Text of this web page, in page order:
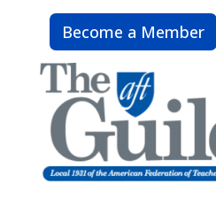
Become a Member